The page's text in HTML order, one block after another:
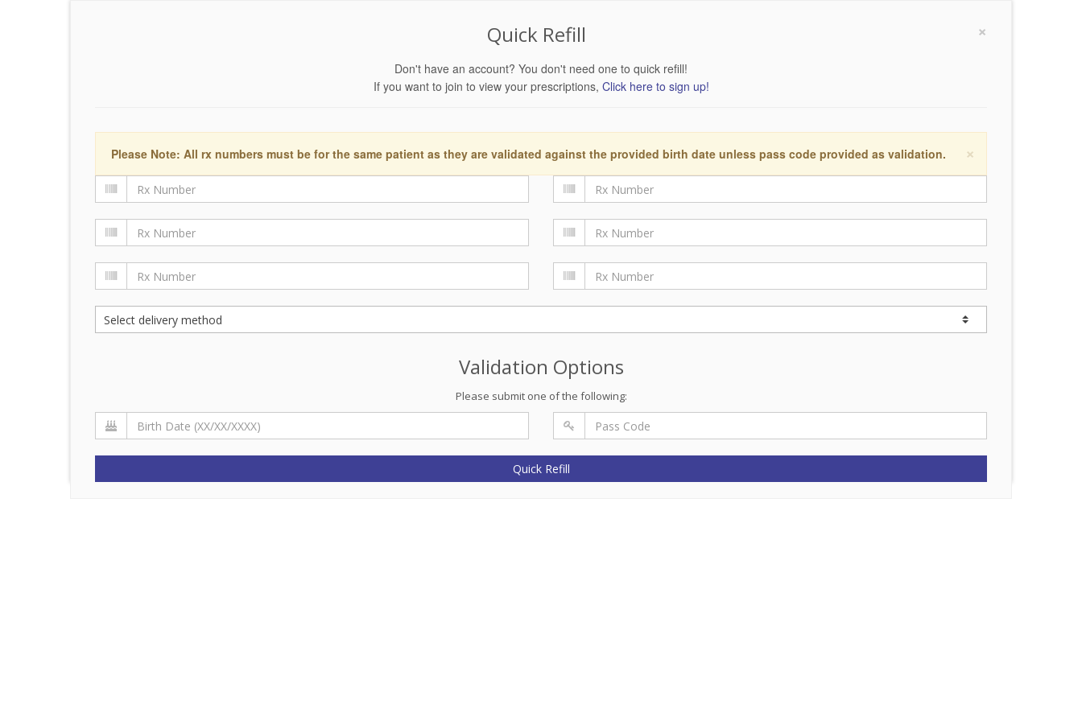
×
Quick Refill
Don't have an account? You don't need one to quick refill!
If you want to join to view your prescriptions, Click here to sign up!
×
Please Note: All rx numbers must be for the same patient as they are validated against the provided birth date unless pass code provided as validation.
Validation Options
Please submit one of the following:
Quick Refill